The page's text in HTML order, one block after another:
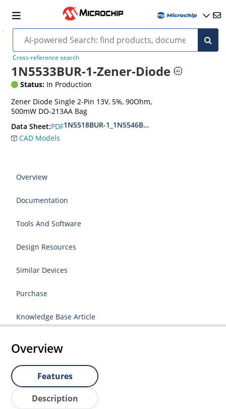
Cross-reference search
1N5533BUR-1-Zener-Diode
Status: In Production
Zener Diode Single 2-Pin 13V, 5%, 90Ohm,
500mW DO-213AA Bag
Data Sheet:PDF1N5518BUR-1_1N5546BUR-1
CAD Models
Overview
Documentation
Tools And Software
Design Resources
Similar Devices
Purchase
Knowledge Base Article
Overview
Features
Description